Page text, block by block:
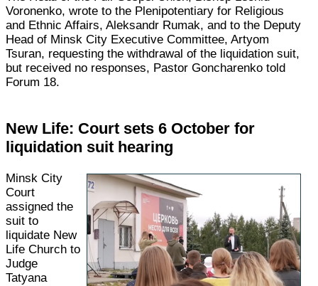
Voronenko, wrote to the Plenipotentiary for Religious
and Ethnic Affairs, Aleksandr Rumak, and to the Deputy
Head of Minsk City Executive Committee, Artyom
Tsuran, requesting the withdrawal of the liquidation suit,
but received no responses, Pastor Goncharenko told
Forum 18.
New Life: Court sets 6 October for
liquidation suit hearing
Minsk City
Court
assigned the
suit to
liquidate New
Life Church to
Judge
Tatyana